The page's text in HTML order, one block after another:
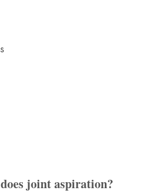
joint aspiration?